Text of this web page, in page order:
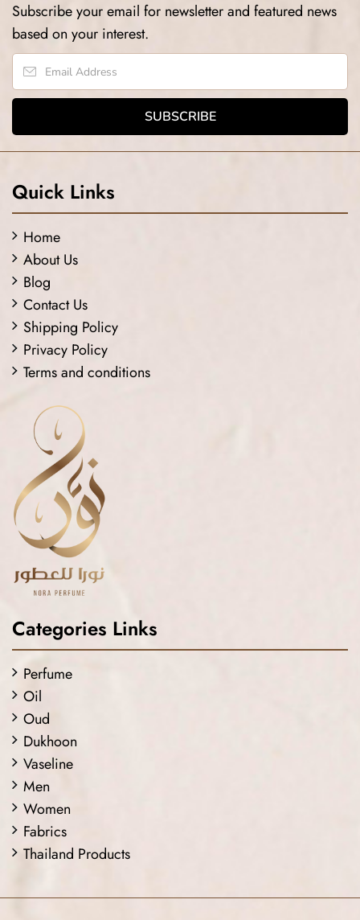
Subscribe your email for newsletter and featured news
based on your interest.
Quick Links
Home
About Us
Blog
Contact Us
Shipping Policy
Privacy Policy
Terms and conditions
Categories Links
Perfume
Oil
Oud
Dukhoon
Vaseline
Men
Women
Fabrics
Thailand Products